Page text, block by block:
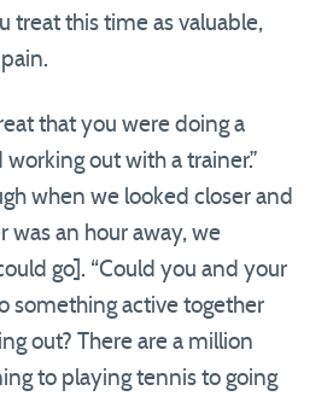
treat this time as valuable,
that you were doing a
out with a trainer.”
when we looked closer and
was an hour away, we
go]. “Could you and your
something active together
out? There are a million
to playing tennis to going